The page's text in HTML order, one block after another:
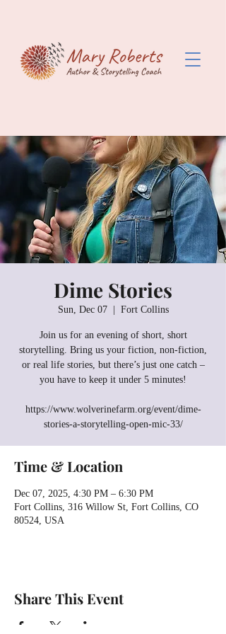
Dime Stories
Sun, Dec 07
  |
Fort Collins
Join us for an evening of short, short
storytelling. Bring us your fiction, non-fiction,
or real life stories, but there’s just one catch –
you have to keep it under 5 minutes!
https://www.wolverinefarm.org/event/dime-
stories-a-storytelling-open-mic-33/
Time & Location
Dec 07, 2025, 4:30 PM – 6:30 PM
Fort Collins, 316 Willow St, Fort Collins, CO
80524, USA
Share This Event